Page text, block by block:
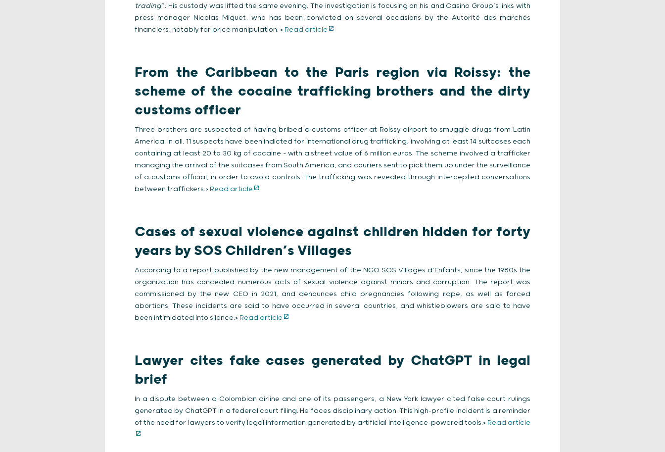
trading”. His custody was lifted the same evening. The investigation is focusing on his and Casino Group’s links with
press manager Nicolas Miguet, who has been convicted on several occasions by the Autorité des marchés
financiers, notably for price manipulation. > Read article
From the Caribbean to the Paris region via Roissy: the
scheme of the cocaine trafficking brothers and the dirty
customs officer
Three brothers are suspected of having bribed a customs officer at Roissy airport to smuggle drugs from Latin
America. In all, 11 suspects have been indicted for international drug trafficking, involving at least 14 suitcases each
containing at least 20 to 30 kg of cocaine – with a street value of 6 million euros. The scheme involved a trafficker
managing the arrival of the suitcases from South America, and couriers sent to pick them up under the surveillance
of a customs official, in order to avoid controls. The trafficking was revealed through intercepted conversations
between traffickers.> Read article
Cases of sexual violence against children hidden for forty
years by SOS Children’s Villages
According to a report published by the new management of the NGO SOS Villages d’Enfants, since the 1980s the
organization has concealed numerous acts of sexual violence against minors and corruption. The report was
commissioned by the new CEO in 2021, and denounces child pregnancies following rape, as well as forced
abortions. These incidents are said to have occurred in several countries, and whistleblowers are said to have
been intimidated into silence.> Read article
Lawyer cites fake cases generated by ChatGPT in legal
brief
In a dispute between a Colombian airline and one of its passengers, a New York lawyer cited false court rulings
generated by ChatGPT in a federal court filing. He faces disciplinary action. This high-profile incident is a reminder
of the need for lawyers to verify legal information generated by artificial intelligence-powered tools.> Read article